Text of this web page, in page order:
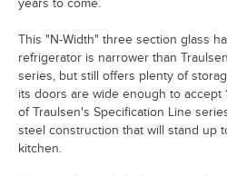
years to come.
This "N-Width" three section glass
refrigerator is narrower than
series, but still offers plenty of
its doors are wide enough to accept
of Traulsen's Specification Line
steel construction that will stand up
kitchen.